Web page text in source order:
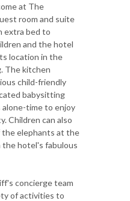
at The
room and suite
extra bed to
and the hotel
location in the
The kitchen
child-friendly
babysitting
time to enjoy
Children can also
elephants at the
the hotel's fabulous
concierge team
of activities to